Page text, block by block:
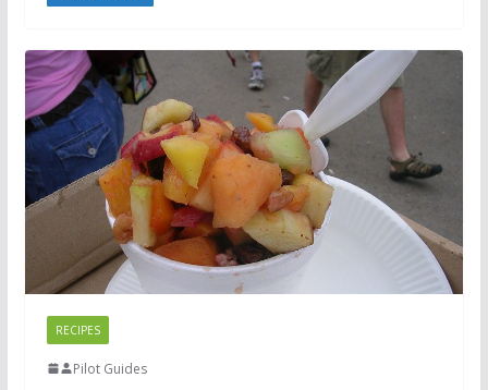
RECIPES
Pilot Guides